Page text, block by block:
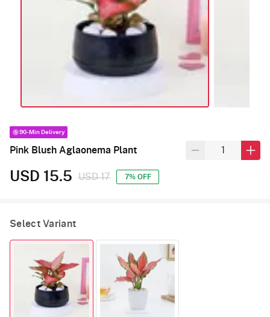
90-Min Delivery
Pink Blush Aglaonema Plant
USD 15.5 USD 17 7% OFF
Select Variant